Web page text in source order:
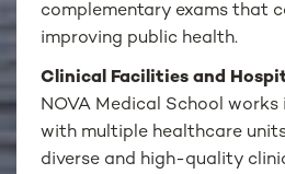
complementary exams that
improving public health.
Clinical Facilities and
NOVA Medical School
with multiple healthcare
diverse and high-quality